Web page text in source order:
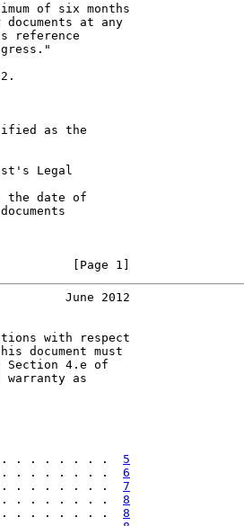
of six months
documents at any
reference
as the
Legal
date of
[Page 1]
June 2012
with respect
document must
Section 4.e of
warranty as
. . . . . . . . 5
. . . . . . . . 6
. . . . . . . . . 7
. . . . . . . . . 8
. . . . . . . . . 8